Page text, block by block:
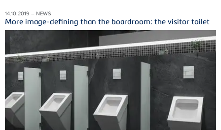
14.10.2019 – NEWS
More image-defining than the boardroom: the visitor toilet